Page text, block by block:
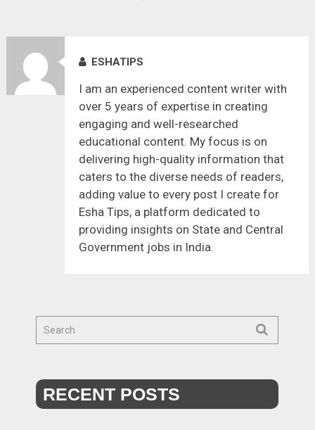
ESHATIPS
I am an experienced content writer with
over 5 years of expertise in creating
engaging and well-researched
educational content. My focus is on
delivering high-quality information that
caters to the diverse needs of readers,
adding value to every post I create for
Esha Tips, a platform dedicated to
providing insights on State and Central
Government jobs in India.
RECENT POSTS